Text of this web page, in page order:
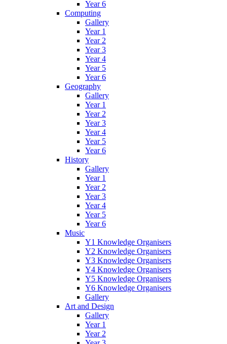
Year 6
Computing
Gallery
Year 1
Year 2
Year 3
Year 4
Year 5
Year 6
Geography
Gallery
Year 1
Year 2
Year 3
Year 4
Year 5
Year 6
History
Gallery
Year 1
Year 2
Year 3
Year 4
Year 5
Year 6
Music
Y1 Knowledge Organisers
Y2 Knowledge Organisers
Y3 Knowledge Organisers
Y4 Knowledge Organisers
Y5 Knowledge Organisers
Y6 Knowledge Organisers
Gallery
Art and Design
Gallery
Year 1
Year 2